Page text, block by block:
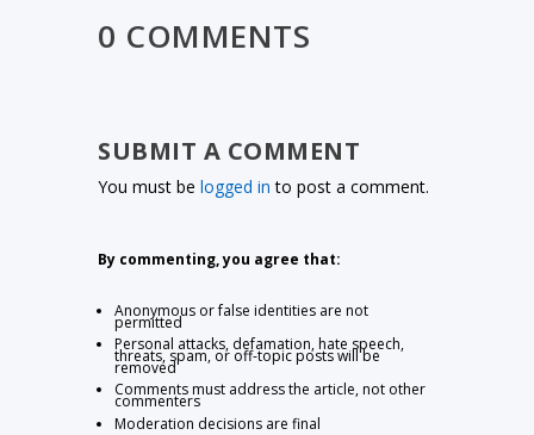
0 COMMENTS
SUBMIT A COMMENT
You must belogged in to post a comment.
By commenting, you agree that:
Anonymous or false identities are not
permitted
Personal attacks, defamation, hate speech,
threats, spam, or off-topic posts will be
removed
Comments must address the article, not other
commenters
Moderation decisions are final